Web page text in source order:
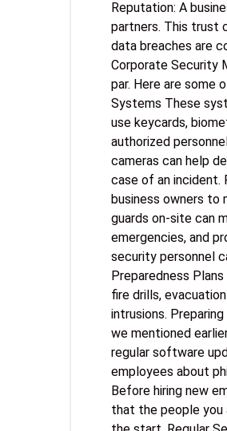
Reputation: A
partners. This trust
data breaches are
Corporate Security
par. Here are some
Systems These
use keycards,
authorized
cameras can help
case of an incident.
business owners to
guards on-site can
emergencies, and
security personnel
Preparedness
fire drills,
intrusions.
we mentioned
regular software
employees about
Before hiring new
that the people you